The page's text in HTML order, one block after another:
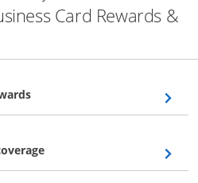
Card Rewards &
Opens overlay
Opens overlay